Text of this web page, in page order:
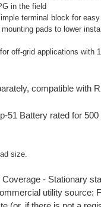
in the field
terminal block for easy
pads to lower
off-grid applications with
compatible with
51 Battery rated for
size.
- Stationary
utility source: